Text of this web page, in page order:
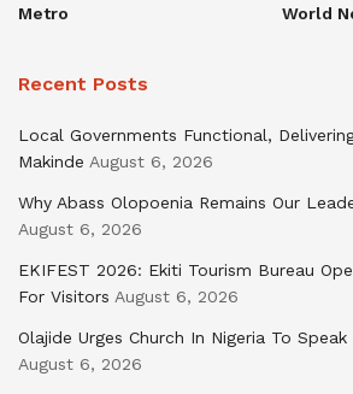
Metro
World
Recent Posts
Local Governments Functional,
Makinde August 6, 2026
Why Abass Olopoenia Remains Our
August 6, 2026
EKIFEST 2026: Ekiti Tourism Bureau
For Visitors August 6, 2026
Olajide Urges Church In Nigeria To
August 6, 2026